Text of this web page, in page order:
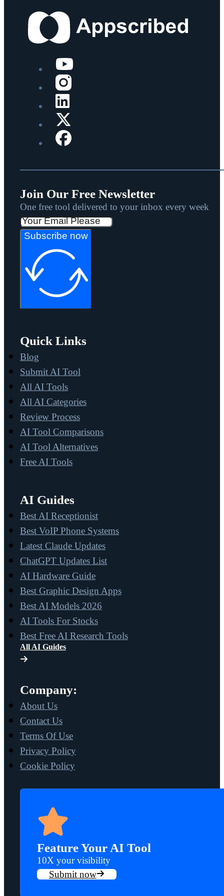
Join Our Free Newsletter
One free tool delivered to your inbox every week
Subscribe now
Quick Links
Blog
Submit AI Tool
All AI Tools
All AI Categories
Review Process
AI Tool Comparisons
AI Tool Alternatives
Free AI Tools
AI Guides
Best AI Receptionist
Best VoIP Phone Systems
Latest Claude Updates
ChatGPT Updates List
AI Hardware Guide
Best Graphic Design Apps
Best AI Models 2026
AI Tools For Stocks
Best Free AI Research Tools
All AI Guides
Company:
About Us
Contact Us
Terms Of Use
Privacy Policy
Cookie Policy
Feature Your AI Tool
10X your visibility
Submit now